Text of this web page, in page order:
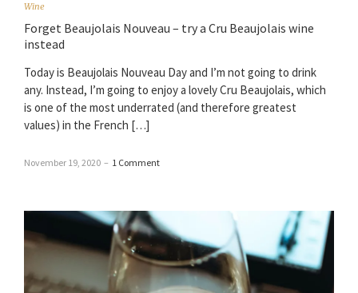
Wine
Forget Beaujolais Nouveau – try a Cru Beaujolais wine
instead
Today is Beaujolais Nouveau Day and I’m not going to drink
any. Instead, I’m going to enjoy a lovely Cru Beaujolais, which
is one of the most underrated (and therefore greatest
values) in the French […]
November 19, 2020 – 1 Comment